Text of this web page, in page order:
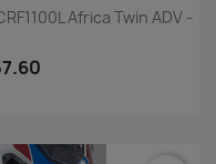
Africa Twin ADV -